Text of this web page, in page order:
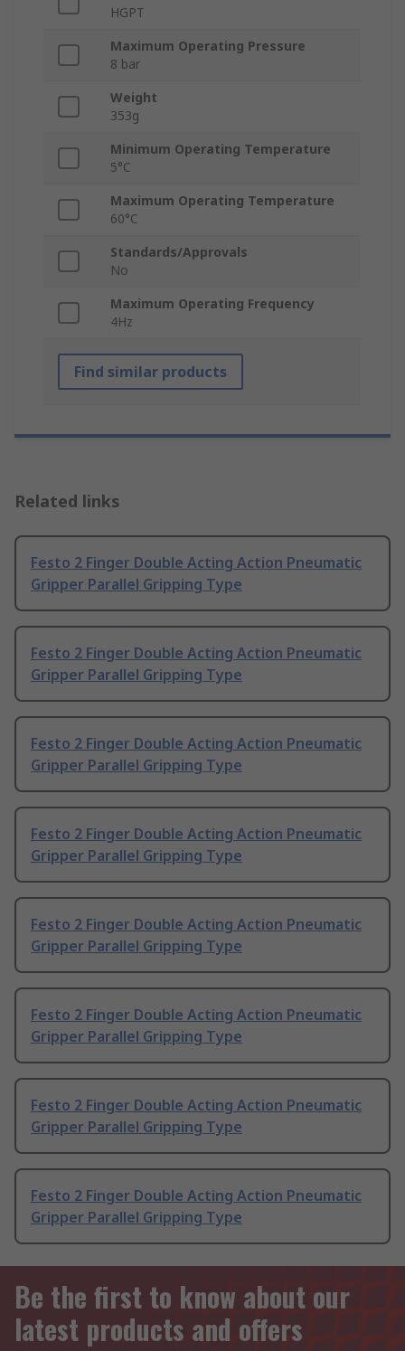
HGPT
Maximum Operating Pressure
8 bar
Weight
353g
Minimum Operating Temperature
5°C
Maximum Operating Temperature
60°C
Standards/Approvals
No
Maximum Operating Frequency
4Hz
Find similar products
Related links
Festo 2 Finger Double Acting Action Pneumatic
Gripper Parallel Gripping Type
Festo 2 Finger Double Acting Action Pneumatic
Gripper Parallel Gripping Type
Festo 2 Finger Double Acting Action Pneumatic
Gripper Parallel Gripping Type
Festo 2 Finger Double Acting Action Pneumatic
Gripper Parallel Gripping Type
Festo 2 Finger Double Acting Action Pneumatic
Gripper Parallel Gripping Type
Festo 2 Finger Double Acting Action Pneumatic
Gripper Parallel Gripping Type
Festo 2 Finger Double Acting Action Pneumatic
Gripper Parallel Gripping Type
Festo 2 Finger Double Acting Action Pneumatic
Gripper Parallel Gripping Type
Be the first to know about our
latest products and offers